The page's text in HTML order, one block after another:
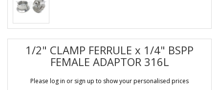
1/2" CLAMP FERRULE x 1/4" BSPP
FEMALE ADAPTOR 316L
Please log in or sign up to show your personalised prices